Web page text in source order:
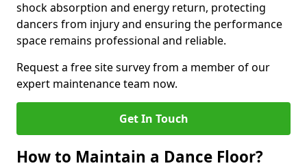
shock absorption and energy return, protecting
dancers from injury and ensuring the performance
space remains professional and reliable.
Request a free site survey from a member of our
expert maintenance team now.
Get In Touch
How to Maintain a Dance Floor?